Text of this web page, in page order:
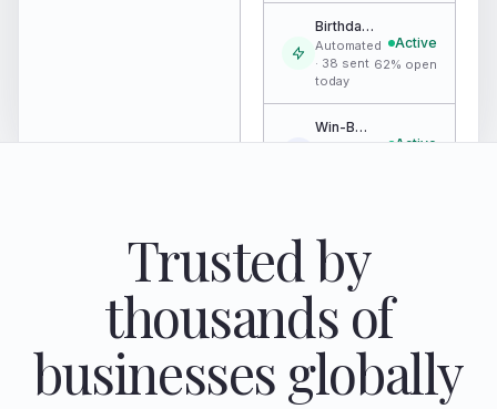
Birthday Flow - May Batch
Automated
· 38 sent
today
Active
62% open
Win-Back · Lapsed 90 Days
Active
Trusted by
thousands of
businesses globally